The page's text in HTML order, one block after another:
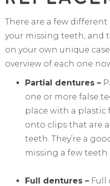
There are a few
your missing teeth, and
on your own unique
overview of each one
Partial dentures –
one or more false
place with a plastic
onto clips that are
teeth. They’re a
missing a few teeth.
Full dentures – Full